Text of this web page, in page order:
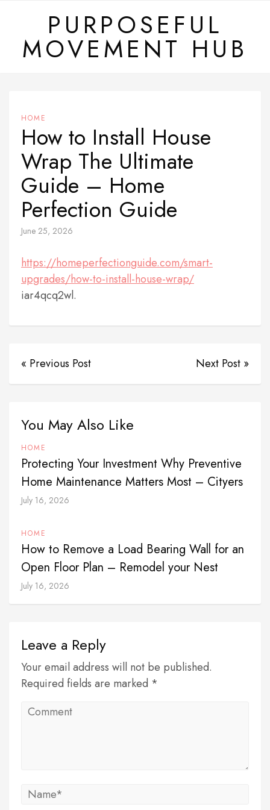
content
PURPOSEFUL
MOVEMENT HUB
HOME
How to Install House
Wrap The Ultimate
Guide – Home
Perfection Guide
June 25, 2026
https://homeperfectionguide.com/smart-
upgrades/how-to-install-house-wrap/
iar4qcq2wl.
« Previous Post Next Post »
You May Also Like
HOME
Protecting Your Investment Why Preventive
Home Maintenance Matters Most – Cityers
July 16, 2026
HOME
How to Remove a Load Bearing Wall for an
Open Floor Plan – Remodel your Nest
July 16, 2026
Leave a Reply
Your email address will not be published.
Required fields are marked *